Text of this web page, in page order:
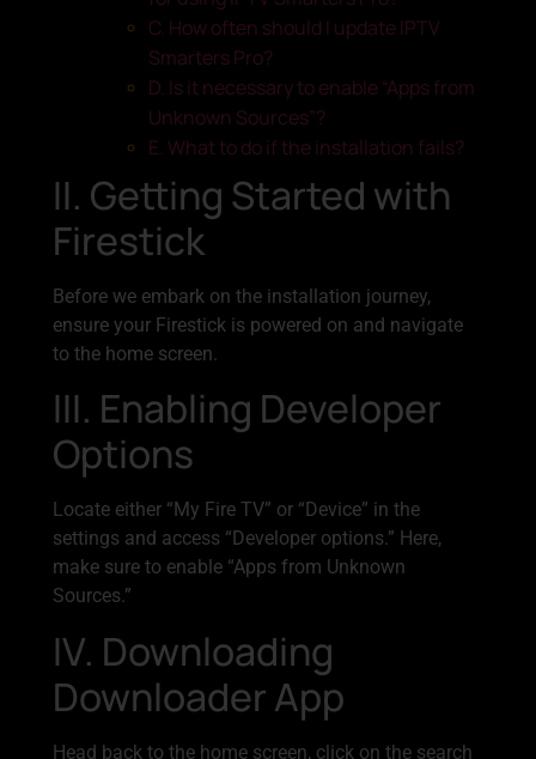
C. How often should I update IPTV
Smarters Pro?
D. Is it necessary to enable “Apps from
Unknown Sources”?
E. What to do if the installation fails?
II. Getting Started with
Firestick
Before we embark on the installation journey,
ensure your Firestick is powered on and navigate
to the home screen.
III. Enabling Developer
Options
Locate either “My Fire TV” or “Device” in the
settings and access “Developer options.” Here,
make sure to enable “Apps from Unknown
Sources.”
IV. Downloading
Downloader App
Head back to the home screen, click on the search